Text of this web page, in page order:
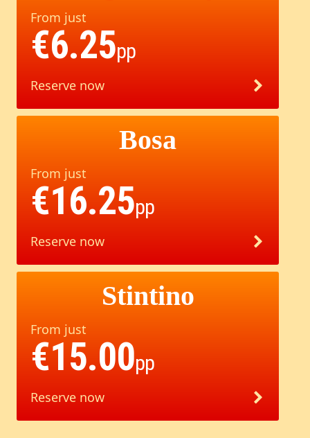
From just
€6.25pp
Reserve now
Bosa
From just
€16.25pp
Reserve now
Stintino
From just
€15.00pp
Reserve now